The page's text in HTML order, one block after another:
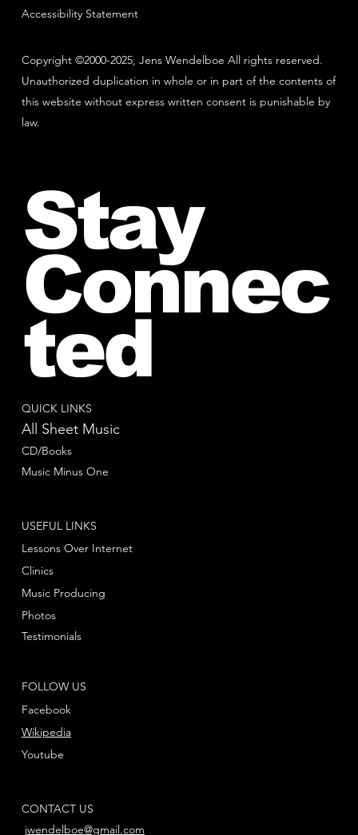
Copyright ©2000-2025, Jens Wendelboe All rights reserved.
Unauthorized duplication in whole or in part of the contents of
this website without express written consent is punishable by
law.
Accessibility Statement
QUICK LINKS
All Sheet Music
CD/Books
Music Minus One
FOLLOW US
Facebook
Youtube
Wikipedia
USEFUL LINKS
Lessons Over Internet
Clinics
Music Producing
Photos
Testimonials
CONTACT US
jwendelboe@gmail.com
Stay
Connec
ted